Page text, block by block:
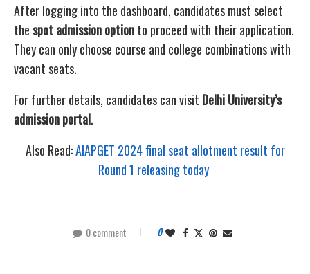
After logging into the dashboard, candidates must select
thespot admission optionto proceed with their application.
They can only choose course and college combinations with
vacant seats.
For further details, candidates can visit Delhi University’s
admission portal.
Also Read:AIAPGET 2024 final seat allotment result for
Round 1 releasing today
0 comment 0